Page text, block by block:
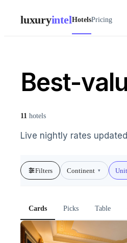
luxuryintelHotelsPricing
Best-
11 hotels
Live nightly rates
Filters Continent ▾
Cards Picks Table